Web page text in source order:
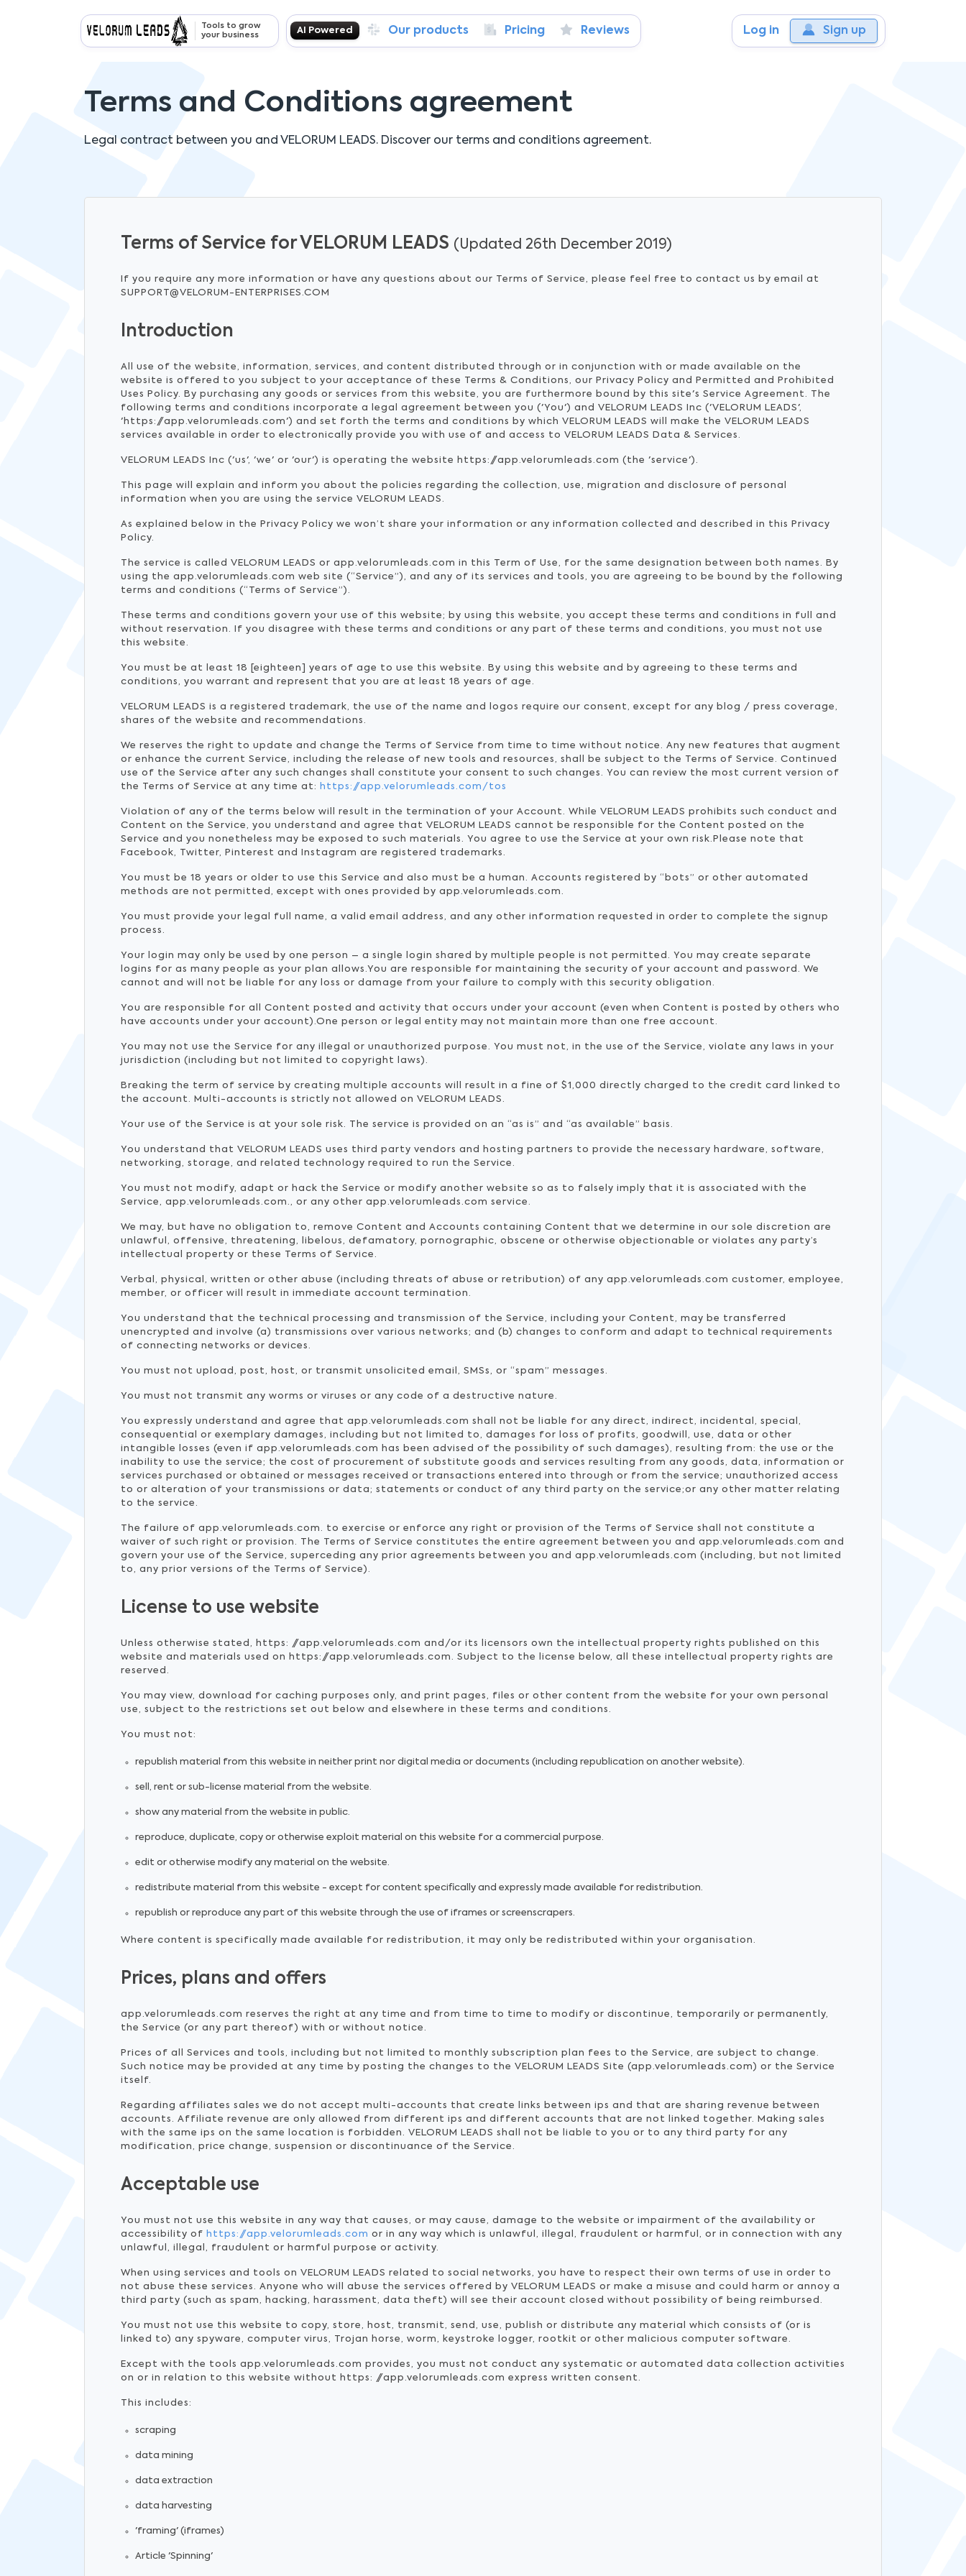
Tools to grow
your business
Log in Sign up
AI Powered Our products Pricing Reviews
Terms and Conditions agreement
Legal contract between you and VELORUM LEADS. Discover our terms and conditions agreement.
Terms of Service for VELORUM LEADS (Updated 26th December 2019)
If you require any more information or have any questions about our Terms of Service, please feel free to contact us by email at
SUPPORT@VELORUM-ENTERPRISES.COM
Introduction
All use of the website, information, services, and content distributed through or in conjunction with or made available on the
website is offered to you subject to your acceptance of these Terms & Conditions, our Privacy Policy and Permitted and Prohibited
Uses Policy. By purchasing any goods or services from this website, you are furthermore bound by this site's Service Agreement. The
following terms and conditions incorporate a legal agreement between you ('You') and VELORUM LEADS Inc ('VELORUM LEADS',
'https://app.velorumleads.com') and set forth the terms and conditions by which VELORUM LEADS will make the VELORUM LEADS
services available in order to electronically provide you with use of and access to VELORUM LEADS Data & Services.
VELORUM LEADS Inc ('us', 'we' or 'our') is operating the website https://app.velorumleads.com (the 'service').
This page will explain and inform you about the policies regarding the collection, use, migration and disclosure of personal
information when you are using the service VELORUM LEADS.
As explained below in the Privacy Policy we won’t share your information or any information collected and described in this Privacy
Policy.
The service is called VELORUM LEADS or app.velorumleads.com in this Term of Use, for the same designation between both names. By
using the app.velorumleads.com web site (“Service”), and any of its services and tools, you are agreeing to be bound by the following
terms and conditions (“Terms of Service”).
These terms and conditions govern your use of this website; by using this website, you accept these terms and conditions in full and
without reservation. If you disagree with these terms and conditions or any part of these terms and conditions, you must not use
this website.
You must be at least 18 [eighteen] years of age to use this website. By using this website and by agreeing to these terms and
conditions, you warrant and represent that you are at least 18 years of age.
VELORUM LEADS is a registered trademark, the use of the name and logos require our consent, except for any blog / press coverage,
shares of the website and recommendations.
We reserves the right to update and change the Terms of Service from time to time without notice. Any new features that augment
or enhance the current Service, including the release of new tools and resources, shall be subject to the Terms of Service. Continued
use of the Service after any such changes shall constitute your consent to such changes. You can review the most current version of
the Terms of Service at any time at:
https://app.velorumleads.com/tos
Violation of any of the terms below will result in the termination of your Account. While VELORUM LEADS prohibits such conduct and
Content on the Service, you understand and agree that VELORUM LEADS cannot be responsible for the Content posted on the
Service and you nonetheless may be exposed to such materials. You agree to use the Service at your own risk.Please note that
Facebook, Twitter, Pinterest and Instagram are registered trademarks.
You must be 18 years or older to use this Service and also must be a human. Accounts registered by “bots” or other automated
methods are not permitted, except with ones provided by app.velorumleads.com.
You must provide your legal full name, a valid email address, and any other information requested in order to complete the signup
process.
Your login may only be used by one person – a single login shared by multiple people is not permitted. You may create separate
logins for as many people as your plan allows.You are responsible for maintaining the security of your account and password. We
cannot and will not be liable for any loss or damage from your failure to comply with this security obligation.
You are responsible for all Content posted and activity that occurs under your account (even when Content is posted by others who
have accounts under your account).One person or legal entity may not maintain more than one free account.
You may not use the Service for any illegal or unauthorized purpose. You must not, in the use of the Service, violate any laws in your
jurisdiction (including but not limited to copyright laws).
Breaking the term of service by creating multiple accounts will result in a fine of $1,000 directly charged to the credit card linked to
the account. Multi-accounts is strictly not allowed on VELORUM LEADS.
Your use of the Service is at your sole risk. The service is provided on an “as is” and “as available” basis.
You understand that VELORUM LEADS uses third party vendors and hosting partners to provide the necessary hardware, software,
networking, storage, and related technology required to run the Service.
You must not modify, adapt or hack the Service or modify another website so as to falsely imply that it is associated with the
Service, app.velorumleads.com., or any other app.velorumleads.com service.
We may, but have no obligation to, remove Content and Accounts containing Content that we determine in our sole discretion are
unlawful, offensive, threatening, libelous, defamatory, pornographic, obscene or otherwise objectionable or violates any party’s
intellectual property or these Terms of Service.
Verbal, physical, written or other abuse (including threats of abuse or retribution) of any app.velorumleads.com customer, employee,
member, or officer will result in immediate account termination.
You understand that the technical processing and transmission of the Service, including your Content, may be transferred
unencrypted and involve (a) transmissions over various networks; and (b) changes to conform and adapt to technical requirements
of connecting networks or devices.
You must not upload, post, host, or transmit unsolicited email, SMSs, or “spam” messages.
You must not transmit any worms or viruses or any code of a destructive nature.
You expressly understand and agree that app.velorumleads.com shall not be liable for any direct, indirect, incidental, special,
consequential or exemplary damages, including but not limited to, damages for loss of profits, goodwill, use, data or other
intangible losses (even if app.velorumleads.com has been advised of the possibility of such damages), resulting from: the use or the
inability to use the service; the cost of procurement of substitute goods and services resulting from any goods, data, information or
services purchased or obtained or messages received or transactions entered into through or from the service; unauthorized access
to or alteration of your transmissions or data; statements or conduct of any third party on the service;or any other matter relating
to the service.
The failure of app.velorumleads.com. to exercise or enforce any right or provision of the Terms of Service shall not constitute a
waiver of such right or provision. The Terms of Service constitutes the entire agreement between you and app.velorumleads.com and
govern your use of the Service, superceding any prior agreements between you and app.velorumleads.com (including, but not limited
to, any prior versions of the Terms of Service).
License to use website
Unless otherwise stated, https: //app.velorumleads.com and/or its licensors own the intellectual property rights published on this
website and materials used on https://app.velorumleads.com. Subject to the license below, all these intellectual property rights are
reserved.
You may view, download for caching purposes only, and print pages, files or other content from the website for your own personal
use, subject to the restrictions set out below and elsewhere in these terms and conditions.
You must not:
republish material from this website in neither print nor digital media or documents (including republication on another website).
sell, rent or sub-license material from the website.
show any material from the website in public.
reproduce, duplicate, copy or otherwise exploit material on this website for a commercial purpose.
edit or otherwise modify any material on the website.
redistribute material from this website - except for content specifically and expressly made available for redistribution.
republish or reproduce any part of this website through the use of iframes or screenscrapers.
Where content is specifically made available for redistribution, it may only be redistributed within your organisation.
Prices, plans and offers
app.velorumleads.com reserves the right at any time and from time to time to modify or discontinue, temporarily or permanently,
the Service (or any part thereof) with or without notice.
Prices of all Services and tools, including but not limited to monthly subscription plan fees to the Service, are subject to change.
Such notice may be provided at any time by posting the changes to the VELORUM LEADS Site (app.velorumleads.com) or the Service
itself.
Regarding affiliates sales we do not accept multi-accounts that create links between ips and that are sharing revenue between
accounts. Affiliate revenue are only allowed from different ips and different accounts that are not linked together. Making sales
with the same ips on the same location is forbidden. VELORUM LEADS shall not be liable to you or to any third party for any
modification, price change, suspension or discontinuance of the Service.
Acceptable use
You must not use this website in any way that causes, or may cause, damage to the website or impairment of the availability or
accessibility of https://app.velorumleads.com or in any way which is unlawful, illegal, fraudulent or harmful, or in connection with any
unlawful, illegal, fraudulent or harmful purpose or activity.
When using services and tools on VELORUM LEADS related to social networks, you have to respect their own terms of use in order to
not abuse these services. Anyone who will abuse the services offered by VELORUM LEADS or make a misuse and could harm or annoy a
third party (such as spam, hacking, harassment, data theft) will see their account closed without possibility of being reimbursed.
You must not use this website to copy, store, host, transmit, send, use, publish or distribute any material which consists of (or is
linked to) any spyware, computer virus, Trojan horse, worm, keystroke logger, rootkit or other malicious computer software.
Except with the tools app.velorumleads.com provides, you must not conduct any systematic or automated data collection activities
on or in relation to this website without https: //app.velorumleads.com express written consent.
This includes:
scraping
data mining
data extraction
data harvesting
'framing' (iframes)
Article 'Spinning'